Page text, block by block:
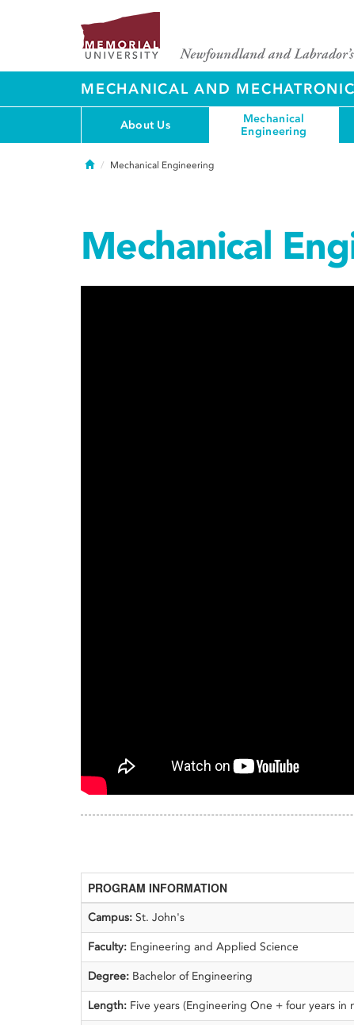
MECHANICAL AND
About Us
Mechanical
Engineering
HomeMechanical Engineering
Mechanical
PROGRAM INFORMATION
Campus: St. John's
Faculty: Engineering and Applied Science
Degree: Bachelor of Engineering
Length: Five years (Engineering One + four years in